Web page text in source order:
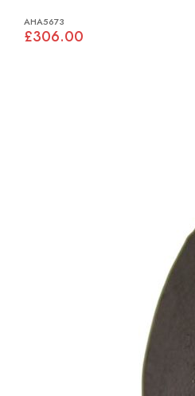
AHA5673
£306.00